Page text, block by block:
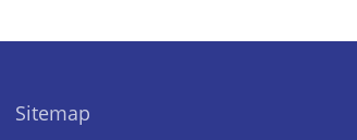
Sitemap